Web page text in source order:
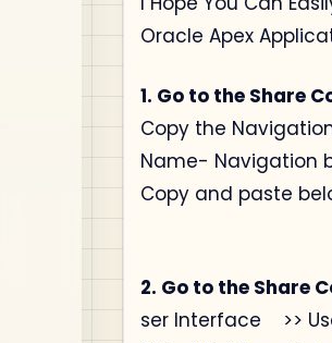
Oracle Apex
1. Go to the Share
Copy the
Name- Navigation
Copy and paste
2. Go to the Share
ser Interface >>